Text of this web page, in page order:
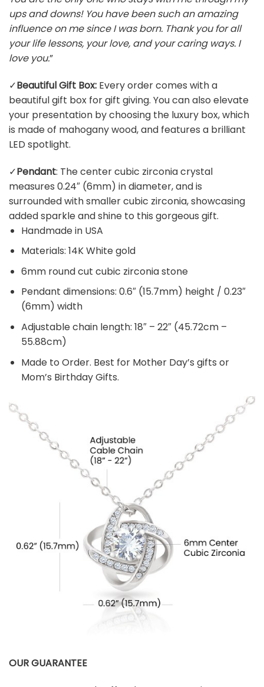
ups and downs! You have been such an amazing
influence on me since I was born. Thank you for all
your life lessons, your love, and your caring ways. I
love you.”
✓Beautiful Gift Box: Every order comes with a
beautiful gift box for gift giving. You can also elevate
your presentation by choosing the luxury box, which
is made of mahogany wood, and features a brilliant
LED spotlight.
✓Pendant: The center cubic zirconia crystal
measures 0.24″ (6mm) in diameter, and is
surrounded with smaller cubic zirconia, showcasing
added sparkle and shine to this gorgeous gift.
Handmade in USA
Materials: 14K White gold
6mm round cut cubic zirconia stone
Pendant dimensions: 0.6″ (15.7mm) height / 0.23″
(6mm) width
Adjustable chain length: 18″ – 22″ (45.72cm –
55.88cm)
Made to Order. Best for Mother Day’s gifts or
Mom’s Birthday Gifts.
OUR GUARANTEE